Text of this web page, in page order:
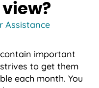
Assistance
important
to get them
each month. You